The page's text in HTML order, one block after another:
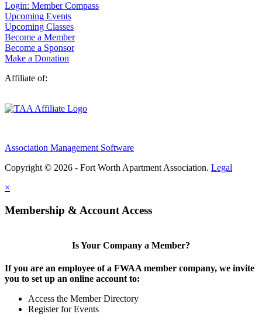
Login: Member Compass
Upcoming Events
Upcoming Classes
Become a Member
Become a Sponsor
Make a Donation
Affiliate of:
Association Management Software
Copyright © 2026 - Fort Worth Apartment Association. Legal
×
Membership & Account Access
Is Your Company a Member?
If you are an employee of a FWAA member company, we invite
you to set up an online account to:
Access the Member Directory
Register for Events